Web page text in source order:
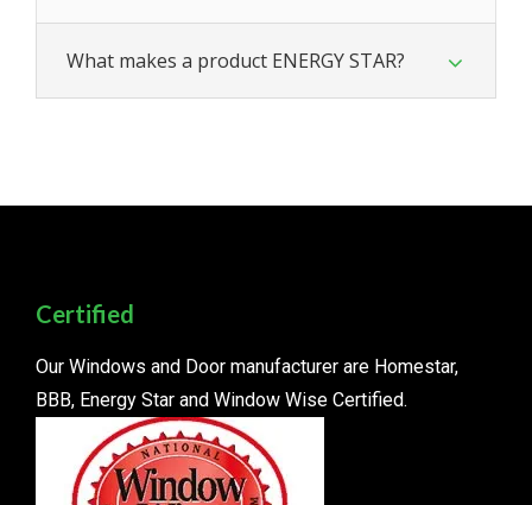
What makes a product ENERGY STAR?
Certified
Our Windows and Door manufacturer are Homestar,
BBB, Energy Star and Window Wise Certified.